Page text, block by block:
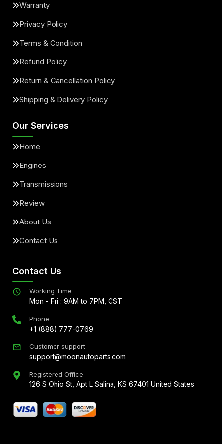
Warranty
Privacy Policy
Terms & Condition
Refund Policy
Return & Cancellation Policy
Shipping & Delivery Policy
Our Services
Home
Engines
Transmissions
Review
About Us
Contact Us
Contact Us
Working Time
Mon - Fri : 9AM to 7PM, CST
Phone
+1 (888) 777-0769
Customer support
support@moonautoparts.com
Registered Office
126 S Ohio St, Apt L Salina, KS 67401 United States